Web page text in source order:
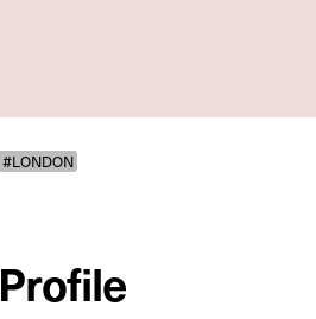
#LONDON
Profile